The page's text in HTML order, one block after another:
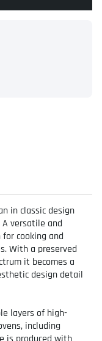
in classic design
versatile and
cooking and
With a preserved
it becomes a
design detail
layers of high-
including